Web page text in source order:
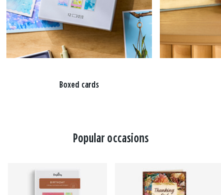
Boxed cards
Popular occasions